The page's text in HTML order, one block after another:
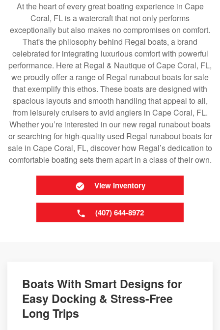
At the heart of every great boating experience in Cape
Coral, FL is a watercraft that not only performs
exceptionally but also makes no compromises on comfort.
That's the philosophy behind Regal boats, a brand
celebrated for integrating luxurious comfort with powerful
performance. Here at Regal & Nautique of Cape Coral, FL,
we proudly offer a range of Regal runabout boats for sale
that exemplify this ethos. These boats are designed with
spacious layouts and smooth handling that appeal to all,
from leisurely cruisers to avid anglers in Cape Coral, FL.
Whether you’re interested in our new regal runabout boats
or searching for high-quality used Regal runabout boats for
sale in Cape Coral, FL, discover how Regal’s dedication to
comfortable boating sets them apart in a class of their own.
View Inventory
(407) 644-8972
Boats With Smart Designs for
Easy Docking & Stress-Free
Long Trips